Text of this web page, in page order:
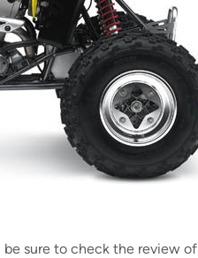
sure to check the review of